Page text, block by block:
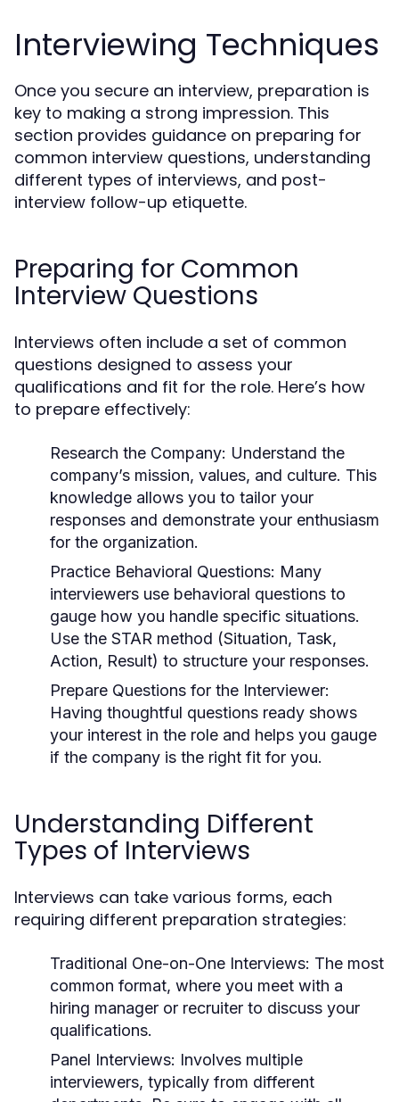
Interviewing Techniques
Once you secure an interview, preparation is
key to making a strong impression. This
section provides guidance on preparing for
common interview questions, understanding
different types of interviews, and post-
interview follow-up etiquette.
Preparing for Common
Interview Questions
Interviews often include a set of common
questions designed to assess your
qualifications and fit for the role. Here’s how
to prepare effectively:
Research the Company: Understand the
company’s mission, values, and culture. This
knowledge allows you to tailor your
responses and demonstrate your enthusiasm
for the organization.
Practice Behavioral Questions: Many
interviewers use behavioral questions to
gauge how you handle specific situations.
Use the STAR method (Situation, Task,
Action, Result) to structure your responses.
Prepare Questions for the Interviewer:
Having thoughtful questions ready shows
your interest in the role and helps you gauge
if the company is the right fit for you.
Understanding Different
Types of Interviews
Interviews can take various forms, each
requiring different preparation strategies:
Traditional One-on-One Interviews: The most
common format, where you meet with a
hiring manager or recruiter to discuss your
qualifications.
Panel Interviews: Involves multiple
interviewers, typically from different